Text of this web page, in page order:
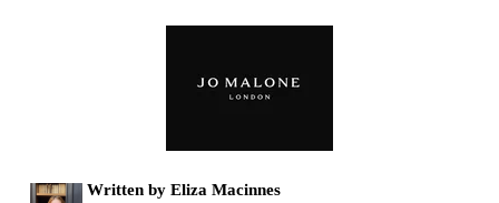
Written by Eliza Macinnes